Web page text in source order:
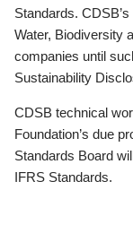
Standards.
Water, Biodiversity
companies until
Sustainability
CDSB technical
Foundation’s due
Standards Board
IFRS Standards.